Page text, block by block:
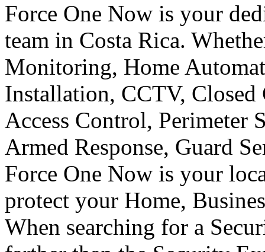
Force One Now is your
team in Costa Rica.
Monitoring, Home
Installation, CCTV,
Access Control,
Armed Response, Guard
Force One Now is your
protect your Home,
When searching for a